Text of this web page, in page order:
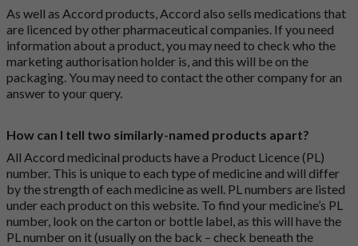
As well as Accord products, Accord also sells medications that
are licenced by other pharmaceutical companies. If you need
information about a product, you may need to check who the
marketing authorisation holder is, and this will be on the
packaging. You may need to contact the other company for an
answer to your query.
How can I tell two similarly-named products apart?
All Accord medicinal products have a Product Licence (PL)
number. This is unique to each type of medicine and will differ
by the strength of each medicine as well. PL numbers are listed
under each product on this website. To find your medicine’s PL
number, look on the carton or bottle label, as this will have the
PL number on it (usually on the back – check beneath the